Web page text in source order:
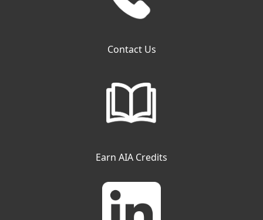
Contact Us
Earn AIA Credits